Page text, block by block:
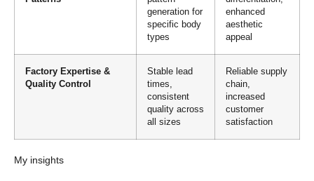
generation for
specific body
types
enhanced
aesthetic
appeal
Factory Expertise &
Quality Control
Stable lead
times,
consistent
quality across
all sizes
Reliable supply
chain,
increased
customer
satisfaction
My insights